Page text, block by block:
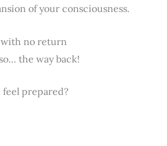
of your consciousness.
with no return
the way back!
feel prepared?